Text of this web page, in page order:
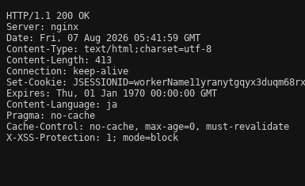
HTTP/1.1 200 OK
Server: nginx
Date: Fri, 07 Aug 2026 05:41:59 GMT
Content-Type: text/html;charset=utf-8
Content-Length: 413
Connection: keep-alive
Set-Cookie:
Expires: Thu, 01 Jan 1970 00:00:00 GMT
Content-Language: ja
Pragma: no-cache
Cache-Control: no-cache, max-age=0, must-revalidate
X-XSS-Protection: 1; mode=block